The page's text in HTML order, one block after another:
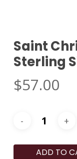
Saint
Sterling
$57.00
ADD TO